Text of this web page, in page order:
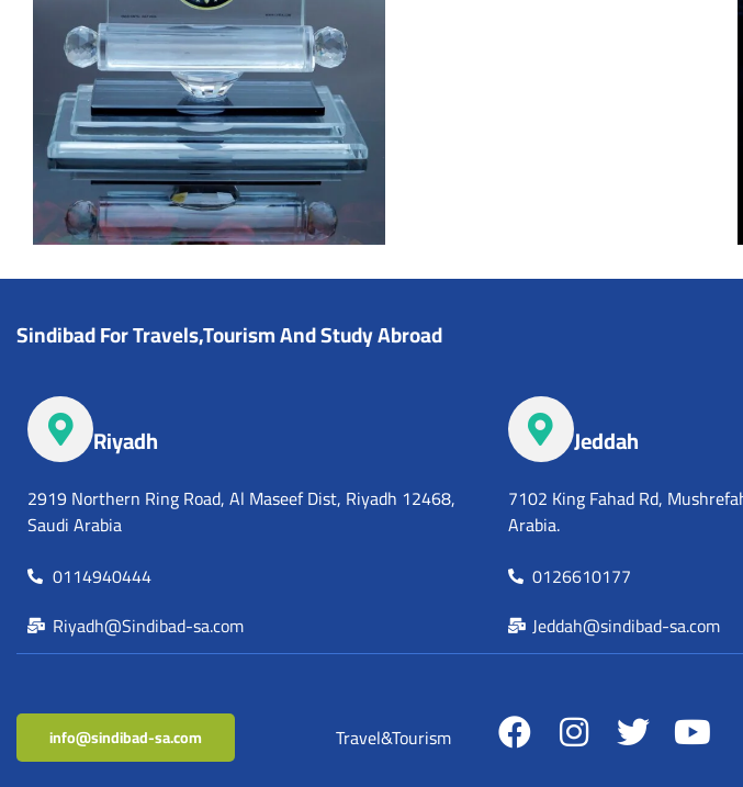
Sindibad For Travels,Tourism And Study Abroad
Riyadh
2919 Northern Ring Road, Al Maseef Dist, Riyadh 12468,
Saudi Arabia
0114940444
Riyadh@Sindibad-sa.com
Jeddah
7102 King Fahad Rd,
Arabia.
0126610177
Jeddah@sindibad-sa.com
info@sindibad-sa.com Travel&Tourism